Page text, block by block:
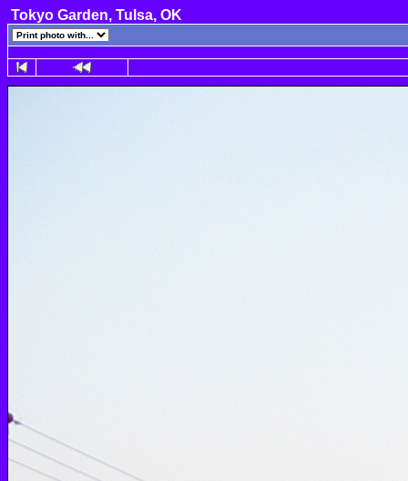
Tokyo Garden, Tulsa, OK